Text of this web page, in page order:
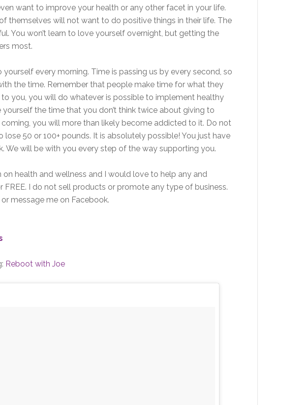
want to improve your health or any other facet in your life.
themselves will not want to do positive things in their life. The
You won’t learn to love yourself overnight, but getting the
most.
every morning. Time is passing us by every second, so
the time. Remember that people make time for what they
you, you will do whatever is possible to implement healthy
the time that you don’t think twice about giving to
you will more than likely become addicted to it. Do not
50 or 100+ pounds. It is absolutely possible! You just have
We will be with you every step of the way supporting you.
on health and wellness and I would love to help any and
FREE. I do not sell products or promote any type of business.
message me on Facebook.
Reboot with Joe